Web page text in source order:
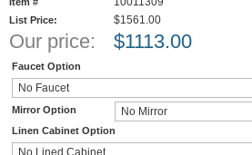
List Price: $1561.00
Our price: $1113.00
Faucet Option
Mirror Option
Linen Cabinet Option